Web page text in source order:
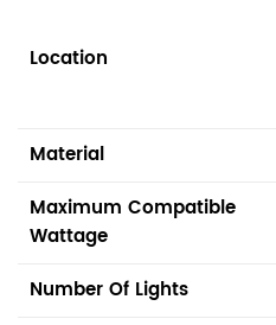
Location
Material
Maximum Compatible
Wattage
Number Of Lights